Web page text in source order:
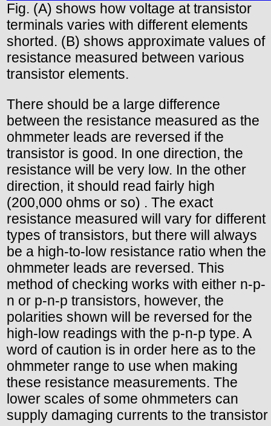
Fig. (A) shows how voltage at transistor
terminals varies with different elements
shorted. (B) shows approximate values of
resistance measured between various
transistor elements.
There should be a large difference
between the resistance measured as the
ohmmeter leads are reversed if the
transistor is good. In one direction, the
resistance will be very low. In the other
direction, it should read fairly high
(200,000 ohms or so) . The exact
resistance measured will vary for different
types of transistors, but there will always
be a high-to-low resistance ratio when the
ohmmeter leads are reversed. This
method of checking works with either n-p-
n or p-n-p transistors, however, the
polarities shown will be reversed for the
high-low readings with the p-n-p type. A
word of caution is in order here as to the
ohmmeter range to use when making
these resistance measurements. The
lower scales of some ohmmeters can
supply damaging currents to the transistor